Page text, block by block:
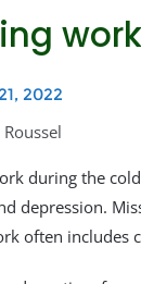
2022
during the
depression.
often includes